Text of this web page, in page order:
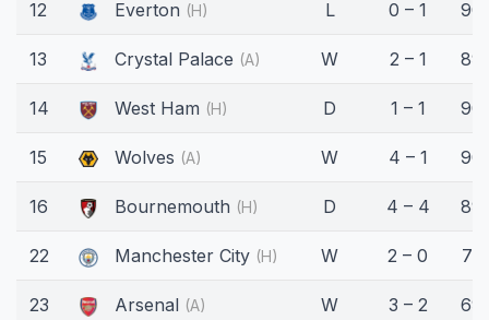
12 Everton (H) L 0 – 1 90'
13 Crystal Palace (A) W 2 – 1 89'
14 West Ham (H) D 1 – 1 90'
15 Wolves (A) W 4 – 1 90'
16 Bournemouth (H) D 4 – 4 89'
22 Manchester City (H) W 2 – 0 71'
23 Arsenal (A) W 3 – 2 69'